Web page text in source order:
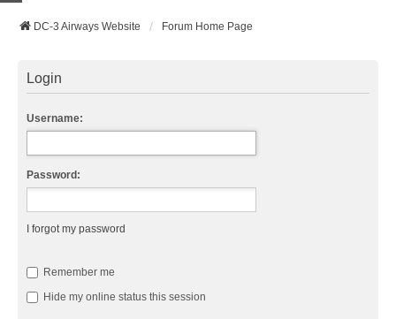
DC-3 Airways Website Forum Home Page
Login
Username:
Password:
I forgot my password
Remember me
Hide my online status this session